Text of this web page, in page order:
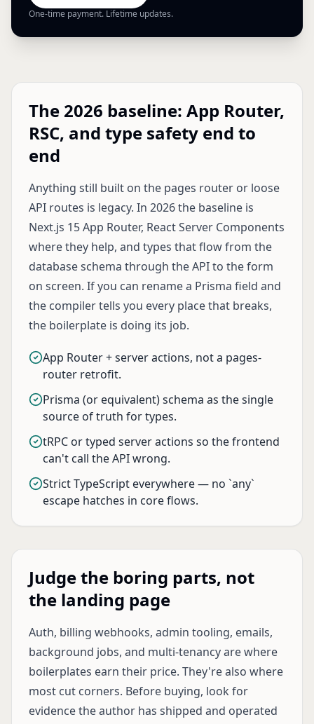
One-time payment. Lifetime updates.
The 2026 baseline: App Router,
RSC, and type safety end to
end
Anything still built on the pages router or loose
API routes is legacy. In 2026 the baseline is
Next.js 15 App Router, React Server Components
where they help, and types that flow from the
database schema through the API to the form
on screen. If you can rename a Prisma field and
the compiler tells you every place that breaks,
the boilerplate is doing its job.
App Router + server actions, not a pages-
router retrofit.
Prisma (or equivalent) schema as the single
source of truth for types.
tRPC or typed server actions so the frontend
can't call the API wrong.
Strict TypeScript everywhere — no `any`
escape hatches in core flows.
Judge the boring parts, not
the landing page
Auth, billing webhooks, admin tooling, emails,
background jobs, and multi-tenancy are where
boilerplates earn their price. They're also where
most cut corners. Before buying, look for
evidence the author has shipped and operated